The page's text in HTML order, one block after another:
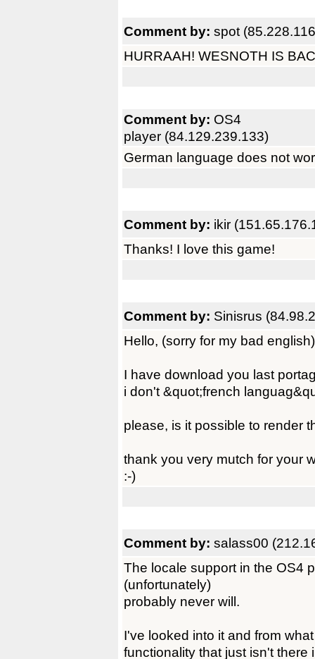
Comment by: spot
HURRAAH! WESNOTH IS
Comment by: OS4
player (84.129.239.133)
German language does not
Comment by: ikir
Thanks! I love this game!
Comment by: Sinisrus
Hello, (sorry for my bad english)
I have download you last
i don't &quot;french
please, is it possible to render
thank you very mutch for your
:-)
Comment by: salass00
The locale support in the OS4
(unfortunately)
probably never will.
I've looked into it and from
functionality that just isn't